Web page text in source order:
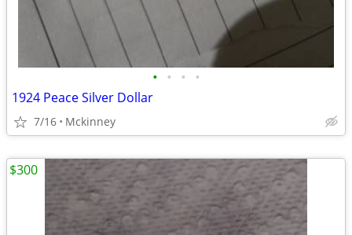
• • • •
1924 Peace Silver Dollar
7/16 Mckinney
$300